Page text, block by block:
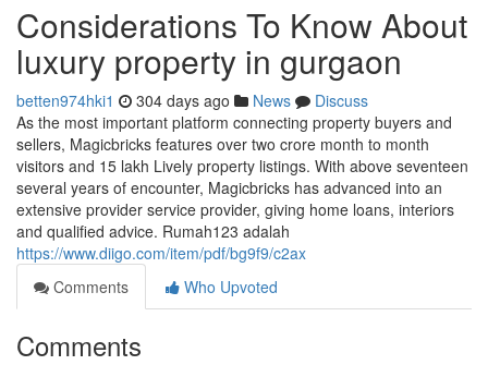
Considerations To Know About
luxury property in gurgaon
betten974hki1 304 days ago News
Discuss
As the most important platform connecting property buyers and
sellers, Magicbricks features over two crore month to month
visitors and 15 lakh Lively property listings. With above seventeen
several years of encounter, Magicbricks has advanced into an
extensive provider service provider, giving home loans, interiors
and qualified advice. Rumah123 adalah
https://www.diigo.com/item/pdf/bg9f9/c2ax
Comments
Who Upvoted
Comments